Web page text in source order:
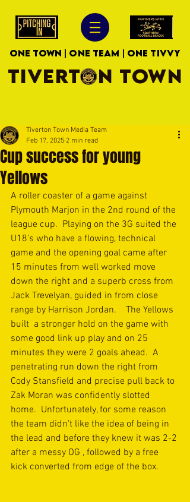
ONE TOWN | ONE TEAM | ONE TIVVY
TIVERTON TOWN
Cup success for young
Yellows
Tiverton Town Media Team
Feb 17, 2025 2 min read
A roller coaster of a game against
Plymouth Marjon in the 2nd round of the
league cup.  Playing on the 3G suited the
U18's who have a flowing, technical
game and the opening goal came after
15 minutes from well worked move
down the right and a superb cross from
Jack Trevelyan, guided in from close
range by Harrison Jordan.    The Yellows
built  a stronger hold on the game with
some good link up play and on 25
minutes they were 2 goals ahead.  A
penetrating run down the right from
Cody Stansfield and precise pull back to
Zak Moran was confidently slotted
home.  Unfortunately, for some reason
the team didn't like the idea of being in
the lead and before they knew it was 2-2
after a messy OG , followed by a free
kick converted from edge of the box.